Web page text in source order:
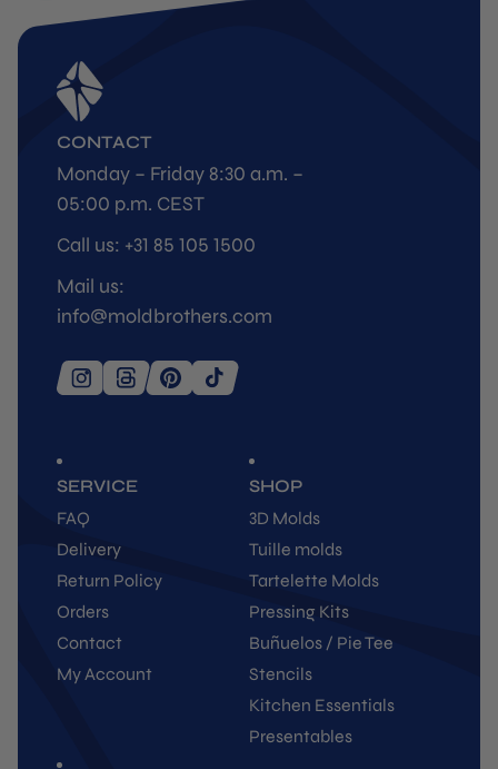
SERVICE
FAQ
Delivery
Return Policy
Orders
Contact
My Account
SHOP
3D Molds
Tuille molds
Tartelette Molds
Pressing Kits
Buñuelos / Pie Tee
Stencils
Kitchen Essentials
Presentables
CONTACT
Monday – Friday 8:30 a.m. –
05:00 p.m. CEST
Call us: +31 85 105 1500
Mail us:
info@moldbrothers.com